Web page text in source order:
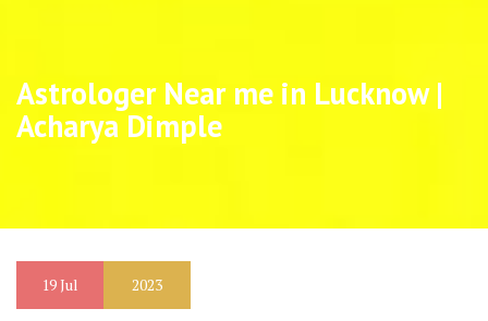
Astrologer Near me in Lucknow |
Acharya Dimple
19Jul 2023